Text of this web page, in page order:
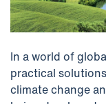
In a world of
practical
climate change